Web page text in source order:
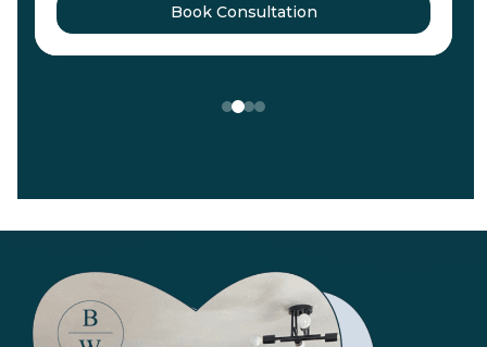
Book Consultation